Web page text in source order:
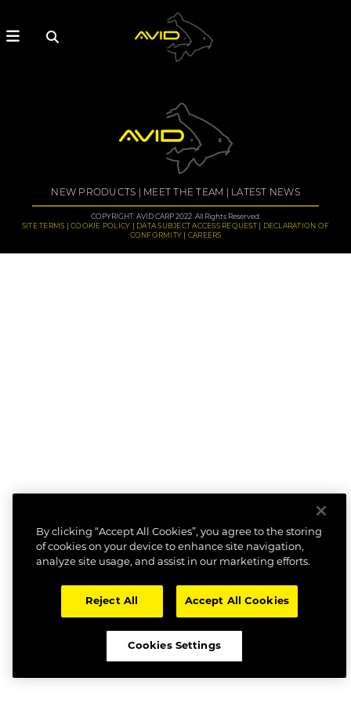
NEW PRODUCTS MEET THE TEAM LATEST NEWS
COPYRIGHT: AVID CARP 2022. All Rights Reserved.
SITE TERMS
COOKIE POLICY DATA SUBJECT ACCESS REQUEST
DECLARATION OF
CONFORMITY
CAREERS
By clicking “Accept All Cookies”, you agree to the storing
of cookies on your device to enhance site navigation,
analyze site usage, and assist in our marketing efforts.
Reject All Accept All Cookies
Cookies Settings